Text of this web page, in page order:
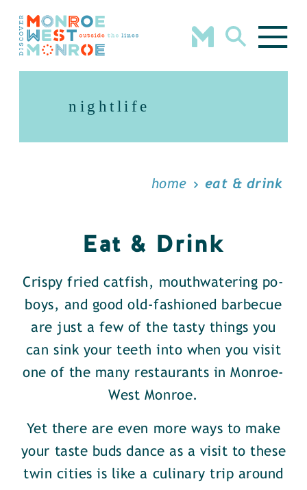
Skip to content
nightlife
home eat & drink
Eat & Drink
Crispy fried catfish, mouthwatering po-
boys, and good old-fashioned barbecue
are just a few of the tasty things you
can sink your teeth into when you visit
one of the many restaurants in Monroe-
West Monroe.
Yet there are even more ways to make
your taste buds dance as a visit to these
twin cities is like a culinary trip around